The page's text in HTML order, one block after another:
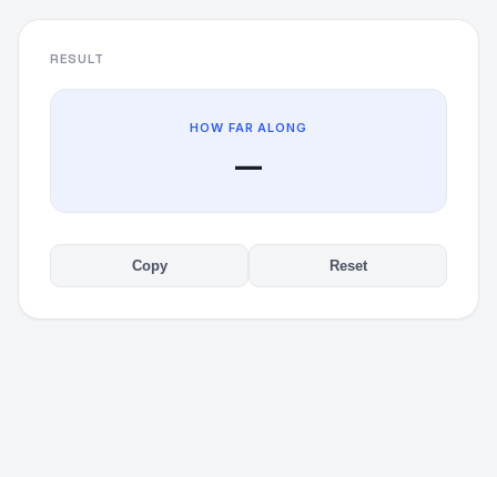
RESULT
HOW FAR ALONG
—
Copy Reset